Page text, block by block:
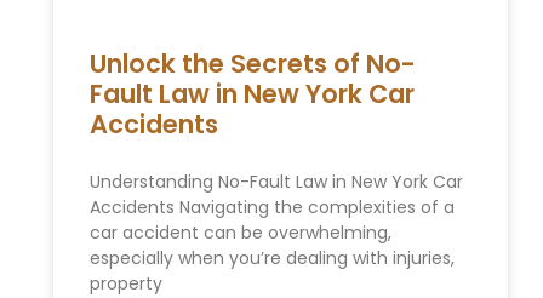
Unlock the Secrets of No-
Fault Law in New York Car
Accidents
Understanding No-Fault Law in New York Car
Accidents Navigating the complexities of a
car accident can be overwhelming,
especially when you’re dealing with injuries,
property